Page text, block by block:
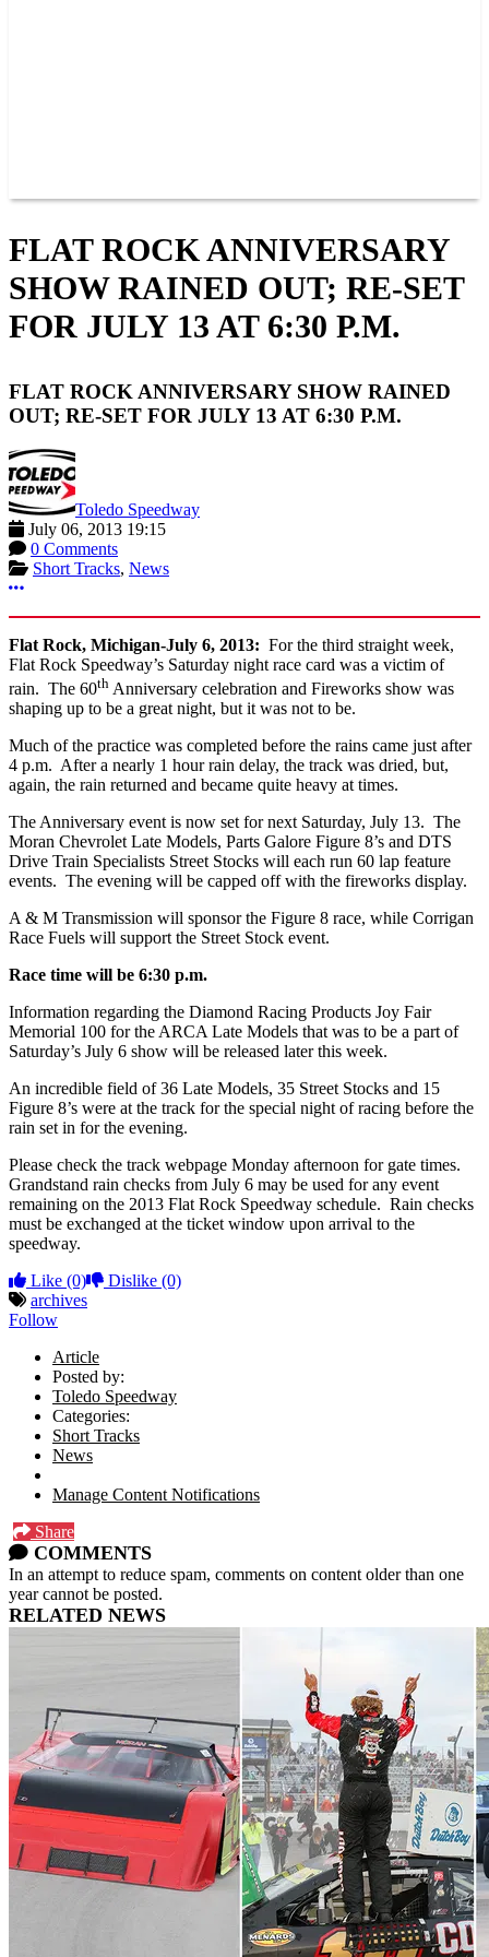
FLAT ROCK ANNIVERSARY
SHOW RAINED OUT; RE-SET
FOR JULY 13 AT 6:30 P.M.
FLAT ROCK ANNIVERSARY SHOW RAINED
OUT; RE-SET FOR JULY 13 AT 6:30 P.M.
Toledo Speedway
July 06, 2013 19:15
0 Comments
Short Tracks, News
More options
Flat Rock, Michigan-July 6, 2013: For the third straight week,
Flat Rock Speedway’s Saturday night race card was a victim of
rain. The 60th Anniversary celebration and Fireworks show was
shaping up to be a great night, but it was not to be.
Much of the practice was completed before the rains came just after
4 p.m. After a nearly 1 hour rain delay, the track was dried, but,
again, the rain returned and became quite heavy at times.
The Anniversary event is now set for next Saturday, July 13. The
Moran Chevrolet Late Models, Parts Galore Figure 8’s and DTS
Drive Train Specialists Street Stocks will each run 60 lap feature
events. The evening will be capped off with the fireworks display.
A & M Transmission will sponsor the Figure 8 race, while Corrigan
Race Fuels will support the Street Stock event.
Race time will be 6:30 p.m.
Information regarding the Diamond Racing Products Joy Fair
Memorial 100 for the ARCA Late Models that was to be a part of
Saturday’s July 6 show will be released later this week.
An incredible field of 36 Late Models, 35 Street Stocks and 15
Figure 8’s were at the track for the special night of racing before the
rain set in for the evening.
Please check the track webpage Monday afternoon for gate times.
Grandstand rain checks from July 6 may be used for any event
remaining on the 2013 Flat Rock Speedway schedule. Rain checks
must be exchanged at the ticket window upon arrival to the
speedway.
Like (0) Dislike (0)
archives
Follow
Article
Posted by:
Toledo Speedway
Categories:
Short Tracks
News
Manage Content Notifications
Share
COMMENTS
In an attempt to reduce spam, comments on content older than one
year cannot be posted.
RELATED NEWS